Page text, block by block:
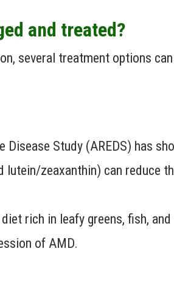
and treated?
several treatment options
Disease Study (AREDS) has
lutein/zeaxanthin) can
rich in leafy greens, fish,
of AMD.